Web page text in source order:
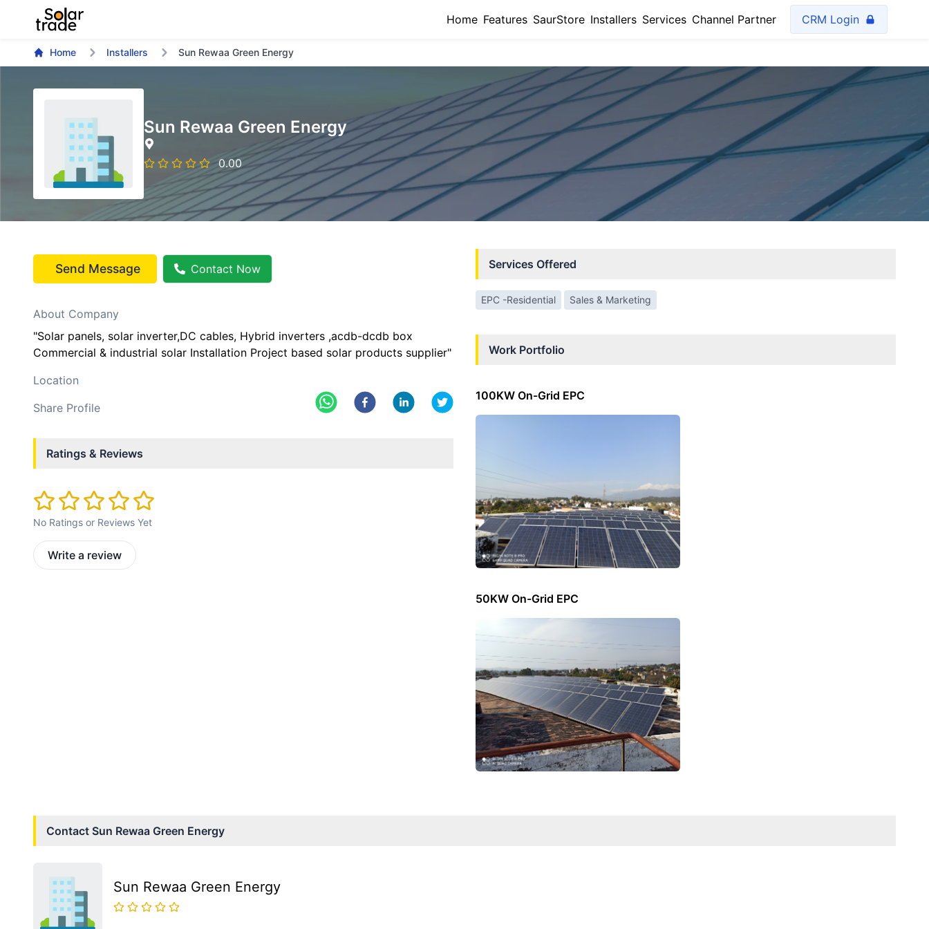
Home Features SaurStore Installers Services Channel Partner CRM Login
Home Installers Sun Rewaa Green Energy
Sun Rewaa Green Energy
0.00
Send Message Contact Now
About Company
"Solar panels, solar inverter,DC cables, Hybrid inverters ,acdb-dcdb box
Commercial & industrial solar Installation Project based solar products supplier"
Location
Share Profile
Ratings & Reviews
No Ratings or Reviews Yet
Write a review
Services Offered
EPC -Residential Sales & Marketing
Work Portfolio
100KW On-Grid EPC
50KW On-Grid EPC
Contact Sun Rewaa Green Energy
Sun Rewaa Green Energy